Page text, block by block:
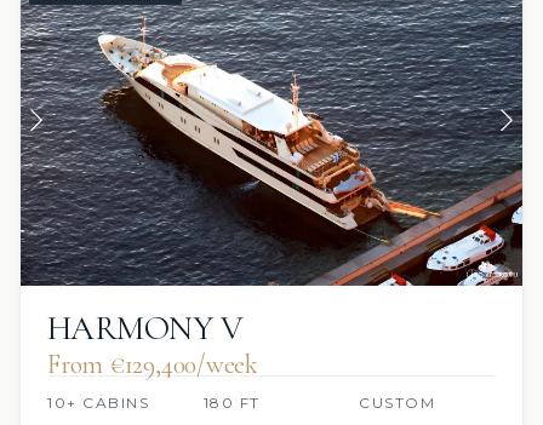
HARMONY V
From €129,400/week
10+ CABINS 180 FT CUSTOM